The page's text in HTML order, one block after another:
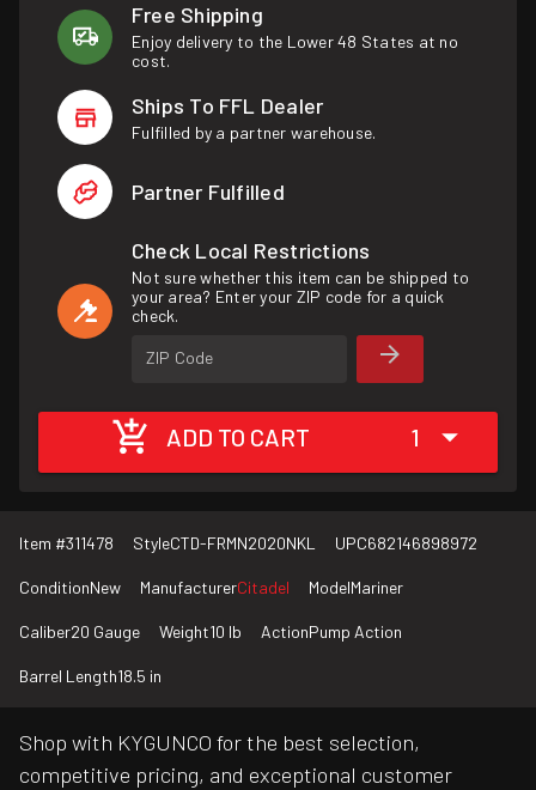
Free Shipping
Enjoy delivery to the Lower 48 States at no
cost.
Ships To FFL Dealer
Fulfilled by a partner warehouse.
Partner Fulfilled
Check Local Restrictions
Not sure whether this item can be shipped to
your area? Enter your ZIP code for a quick
check.
ZIP Code
ADD TO CART 1
Item #311478 StyleCTD-FRMN2020NKL UPC682146898972
ConditionNew ManufacturerCitadel ModelMariner
Caliber20 Gauge Weight10 lb ActionPump Action
Barrel Length18.5 in
Shop with KYGUNCO for the best selection,
competitive pricing, and exceptional customer